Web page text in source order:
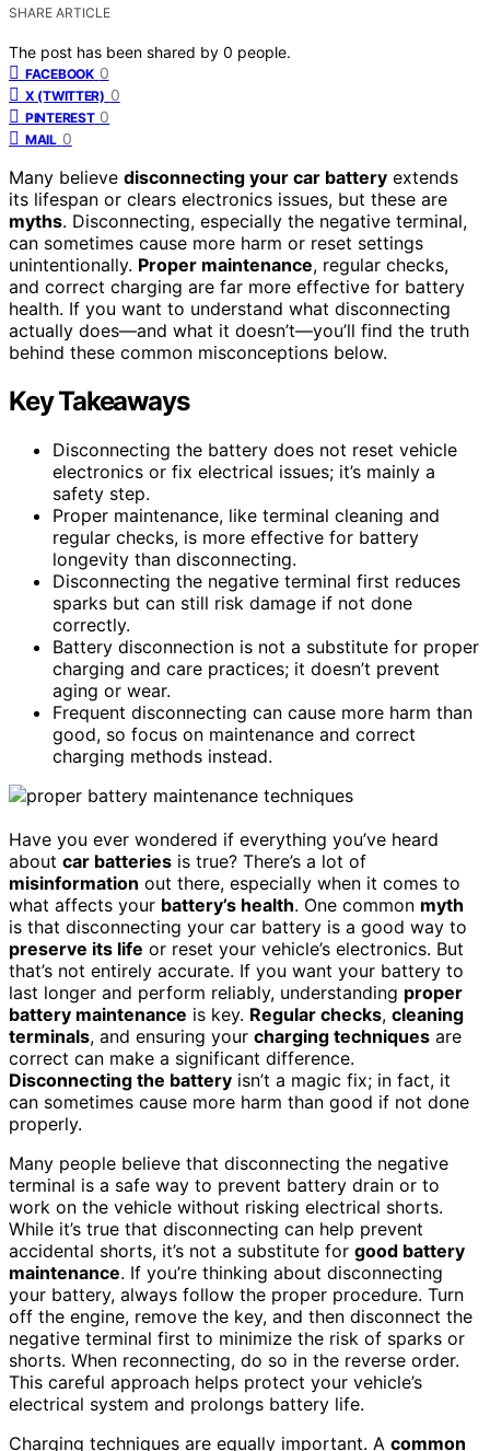
SHARE ARTICLE
The post has been shared by 0 people.
FACEBOOK 0
X (TWITTER) 0
PINTEREST 0
MAIL 0
Many believe disconnecting your car battery extends
its lifespan or clears electronics issues, but these are
myths. Disconnecting, especially the negative terminal,
can sometimes cause more harm or reset settings
unintentionally. Proper maintenance, regular checks,
and correct charging are far more effective for battery
health. If you want to understand what disconnecting
actually does—and what it doesn’t—you’ll find the truth
behind these common misconceptions below.
Key Takeaways
Disconnecting the battery does not reset vehicle
electronics or fix electrical issues; it’s mainly a
safety step.
Proper maintenance, like terminal cleaning and
regular checks, is more effective for battery
longevity than disconnecting.
Disconnecting the negative terminal first reduces
sparks but can still risk damage if not done
correctly.
Battery disconnection is not a substitute for proper
charging and care practices; it doesn’t prevent
aging or wear.
Frequent disconnecting can cause more harm than
good, so focus on maintenance and correct
charging methods instead.
Have you ever wondered if everything you’ve heard
about car batteries is true? There’s a lot of
misinformation out there, especially when it comes to
what affects your battery’s health. One common myth
is that disconnecting your car battery is a good way to
preserve its life or reset your vehicle’s electronics. But
that’s not entirely accurate. If you want your battery to
last longer and perform reliably, understanding proper
battery maintenance is key. Regular checks, cleaning
terminals, and ensuring your charging techniques are
correct can make a significant difference.
Disconnecting the battery isn’t a magic fix; in fact, it
can sometimes cause more harm than good if not done
properly.
Many people believe that disconnecting the negative
terminal is a safe way to prevent battery drain or to
work on the vehicle without risking electrical shorts.
While it’s true that disconnecting can help prevent
accidental shorts, it’s not a substitute for good battery
maintenance. If you’re thinking about disconnecting
your battery, always follow the proper procedure. Turn
off the engine, remove the key, and then disconnect the
negative terminal first to minimize the risk of sparks or
shorts. When reconnecting, do so in the reverse order.
This careful approach helps protect your vehicle’s
electrical system and prolongs battery life.
Charging techniques are equally important. A common